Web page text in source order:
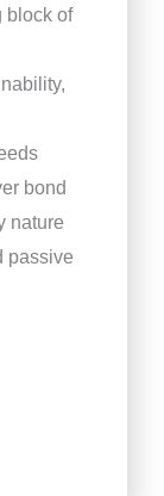
block of
bond
nature
passive